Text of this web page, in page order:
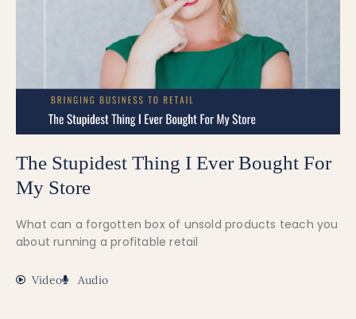
The Stupidest Thing I Ever Bought For
My Store
What can a forgotten box of unsold products teach you
about running a profitable retail
Video Audio